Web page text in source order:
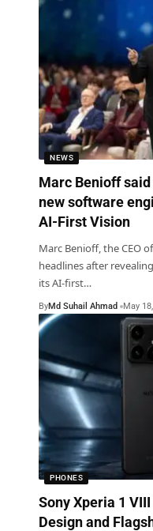
NEWS
Marc Benioff
new software
AI-First Vision
Marc Benioff, the CEO
headlines after
its AI-first…
ByMd Suhail Ahmad May
PHONES
Sony Xperia 1
Design and